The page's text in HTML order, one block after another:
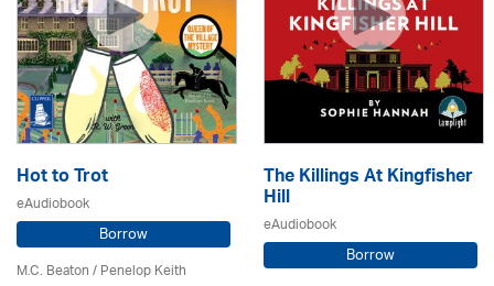
Hot to Trot
eAudiobook
Borrow
M.C. Beaton/ Penelop Keith
The Killings At Kingfisher
Hill
eAudiobook
Borrow